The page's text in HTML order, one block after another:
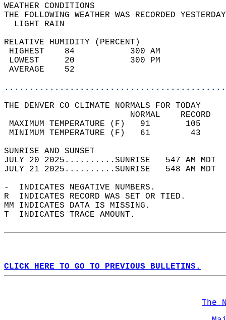
WEATHER
THE FOLLOWING WEATHER WAS
LIGHT
RELATIVE HUMIDITY (PERCENT)
HIGHEST    84
LOWEST     20
THE DENVER CO CLIMATE NORMALS FOR TODAY
MAXIMUM TEMPERATURE
MINIMUM TEMPERATURE
SUNRISE
JULY 20 2025..........SUNRISE   547 AM
JULY 21 2025..........SUNRISE   548 AM
-  INDICATES NEGATIVE NUMBERS.
R  INDICATES RECORD WAS SET OR TIED.
MM INDICATES DATA IS MISSING.
T  INDICATES TRACE AMOUNT.
CLICK HERE TO GO TO PREVIOUS BULLETINS.
The